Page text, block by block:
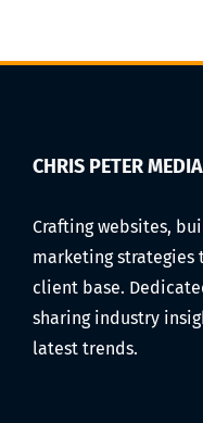
CHRIS PETER
Crafting websites,
marketing strategies
client base.
sharing industry
latest trends.